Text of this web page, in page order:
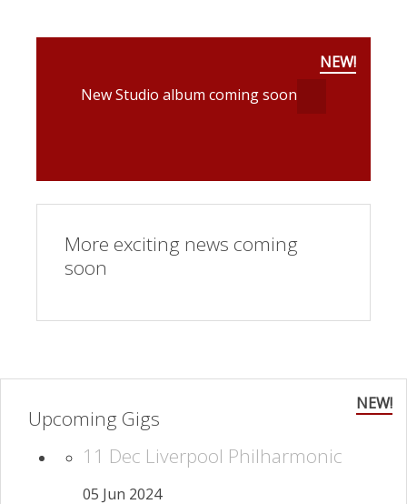
NEW!
New Studio album coming soon
More exciting news coming
soon
NEW!
Upcoming Gigs
11 Dec Liverpool Philharmonic
05 Jun 2024